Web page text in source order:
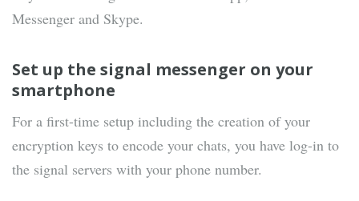
Messenger and Skype.
Set up the signal messenger on your
smartphone
For a first-time setup including the creation of your
encryption keys to encode your chats, you have log-in to
the signal servers with your phone number.